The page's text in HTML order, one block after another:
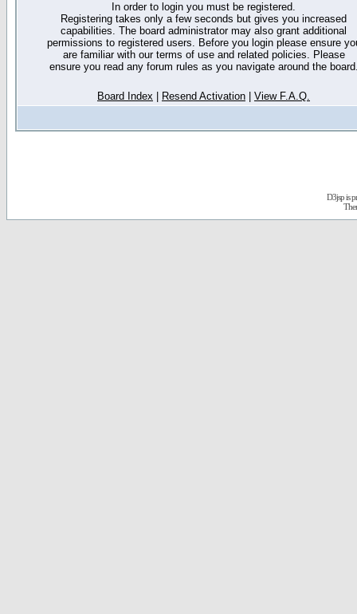
In order to login you must be registered.
Registering takes only a few seconds but gives you increased
capabilities. The board administrator may also grant additional
permissions to registered users. Before you login please ensure
are familiar with our terms of use and related policies. Please
ensure you read any forum rules as you navigate around the
Board Index Resend Activation View F.A.Q.
D3jsp is